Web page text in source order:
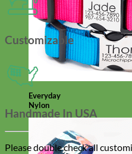
Everyday
Nylon
Customizable
Handmade In USA
Please double check all